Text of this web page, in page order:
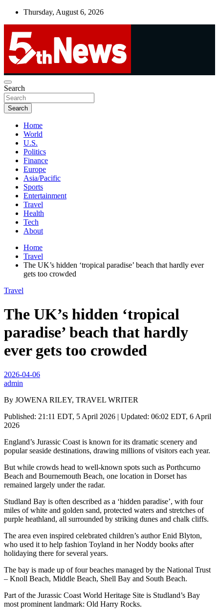
Skip
Thursday, August 6, 2026
5thnews
UNBIASED | UP-TO-DATE | UNMISSABLE
Search
Search
Home
World
U.S.
Politics
Finance
Europe
Asia/Pacific
Sports
Entertainment
Travel
Health
Tech
About
Home
Travel
The UK’s hidden ‘tropical paradise’ beach that hardly ever
gets too crowded
Travel
The UK’s hidden ‘tropical
paradise’ beach that hardly
ever gets too crowded
2026-04-06
admin
By JOWENA RILEY, TRAVEL WRITER
Published: 21:11 EDT, 5 April 2026 | Updated: 06:02 EDT, 6 April
2026
England’s Jurassic Coast is known for its dramatic scenery and
popular seaside destinations, drawing millions of visitors each year.
But while crowds head to well-known spots such as Porthcurno
Beach and Bournemouth Beach, one location in Dorset has
remained largely under the radar.
Studland Bay is often described as a ‘hidden paradise’, with four
miles of white and golden sand, protected waters and stretches of
purple heathland, all surrounded by striking dunes and chalk cliffs.
The area even inspired celebrated children’s author Enid Blyton,
who used it to help fashion Toyland in her Noddy books after
holidaying there for several years.
The bay is made up of four beaches managed by the National Trust
– Knoll Beach, Middle Beach, Shell Bay and South Beach.
Part of the Jurassic Coast World Heritage Site is Studland’s Bay
most prominent landmark: Old Harry Rocks.